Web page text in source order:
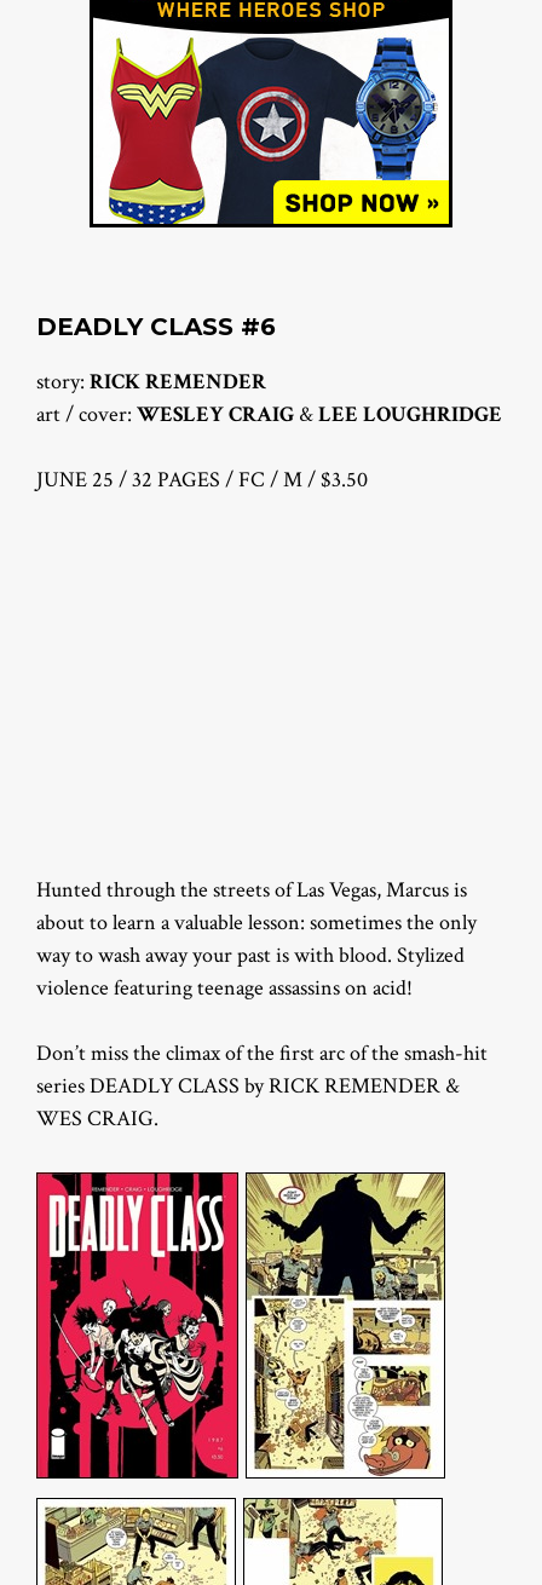
DEADLY CLASS #6
story: RICK REMENDER
art / cover: WESLEY CRAIG &LEE LOUGHRIDGE
JUNE 25 / 32 PAGES / FC / M / $3.50
Hunted through the streets of Las Vegas, Marcus is
about to learn a valuable lesson: sometimes the only
way to wash away your past is with blood. Stylized
violence featuring teenage assassins on acid!
Don’t miss the climax of the first arc of the smash-hit
series DEADLY CLASS by RICK REMENDER &
WES CRAIG.